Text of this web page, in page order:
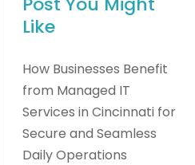
Like
How Businesses Benefit
from Managed IT
Services in Cincinnati for
Secure and Seamless
Daily Operations